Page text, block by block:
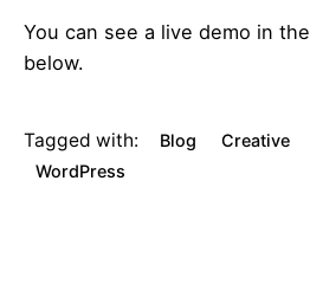
You can see a live demo in the
below.
Tagged with: Blog Creative
WordPress